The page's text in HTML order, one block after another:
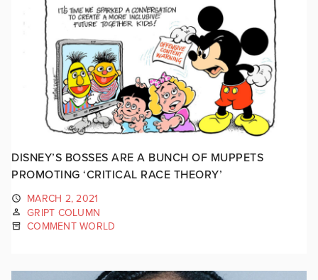
DISNEY’S BOSSES ARE A BUNCH OF MUPPETS
PROMOTING ‘CRITICAL RACE THEORY’
MARCH 2, 2021
GRIPT COLUMN
COMMENT WORLD